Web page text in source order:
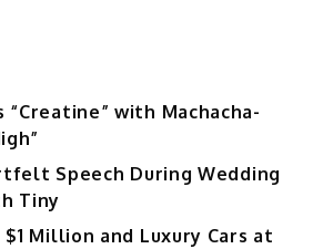
“Creatine” with Machacha-
Speech During Wedding
Tiny
Million and Luxury Cars at